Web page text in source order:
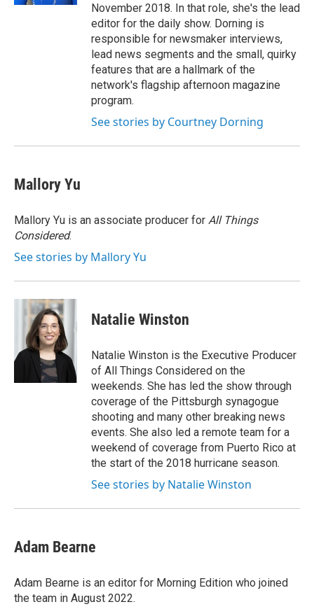
November 2018. In that role, she's the lead
editor for the daily show. Dorning is
responsible for newsmaker interviews,
lead news segments and the small, quirky
features that are a hallmark of the
network's flagship afternoon magazine
program.
See stories by Courtney Dorning
Mallory Yu
Mallory Yu is an associate producer for All Things
Considered.
See stories by Mallory Yu
Natalie Winston
Natalie Winston is the Executive Producer
of All Things Considered on the
weekends. She has led the show through
coverage of the Pittsburgh synagogue
shooting and many other breaking news
events. She also led a remote team for a
weekend of coverage from Puerto Rico at
the start of the 2018 hurricane season.
See stories by Natalie Winston
Adam Bearne
Adam Bearne is an editor for Morning Edition who joined
the team in August 2022.